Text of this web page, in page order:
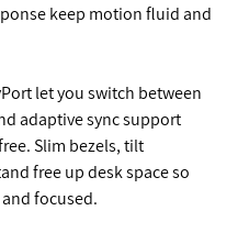
keep motion fluid and
let you switch between
adaptive sync support
Slim bezels, tilt
free up desk space so
focused.